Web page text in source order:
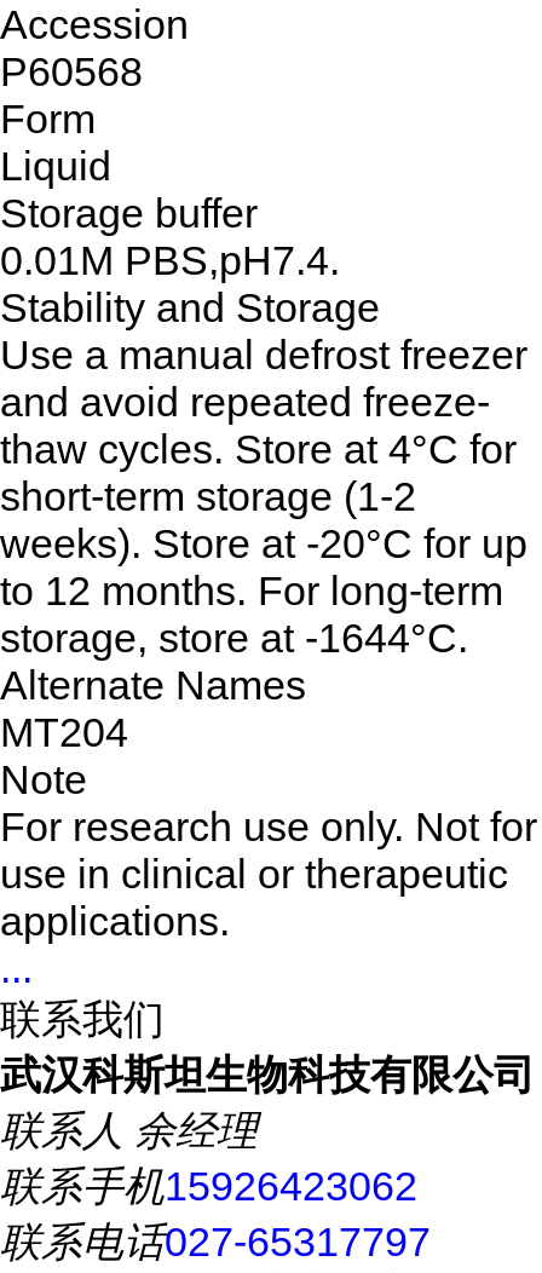
Accession
P60568
Form
Liquid
Storage buffer
0.01M PBS,pH7.4.
Stability and Storage
Use a manual defrost freezer
and avoid repeated freeze-
thaw cycles. Store at 4°C for
short-term storage (1-2
weeks). Store at -20°C for up
to 12 months. For long-term
storage, store at -1644°C.
Alternate Names
MT204
Note
For research use only. Not for
use in clinical or therapeutic
applications.
...
联系我们
武汉科斯坦生物科技有限公司
联系人 余经理
联系手机15926423062
联系电话027-65317797